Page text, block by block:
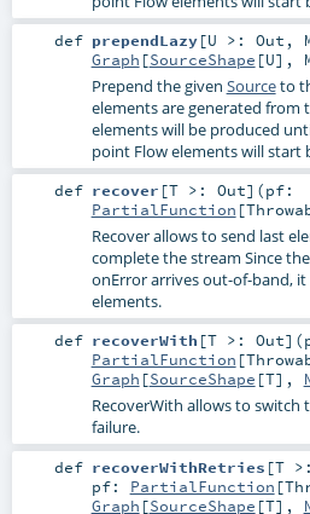
def prependLazy[U >: Out ,
Graph [SourceShape [U],
Prepend the given Sourceto
elements are generated from
elements will be produced
point Flow elements will start
def recover [T >: Out] (pf:
PartialFunction [
Recover allows to send last
complete the stream Since
onError arrives out-of-band,
elements.
def recoverWith [T >: Out] (
PartialFunction [
Graph [SourceShape [T],
RecoverWith allows to
failure.
def recoverWithRetries [T
pf: PartialFunction [
Graph [SourceShape [T],